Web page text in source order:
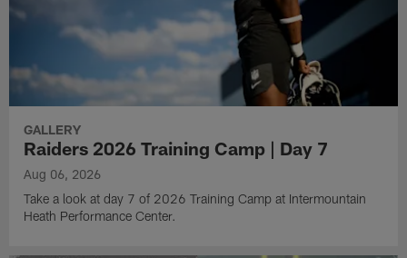
GALLERY
Raiders 2026 Training Camp | Day 7
Aug 06, 2026
Take a look at day 7 of 2026 Training Camp at Intermountain
Heath Performance Center.